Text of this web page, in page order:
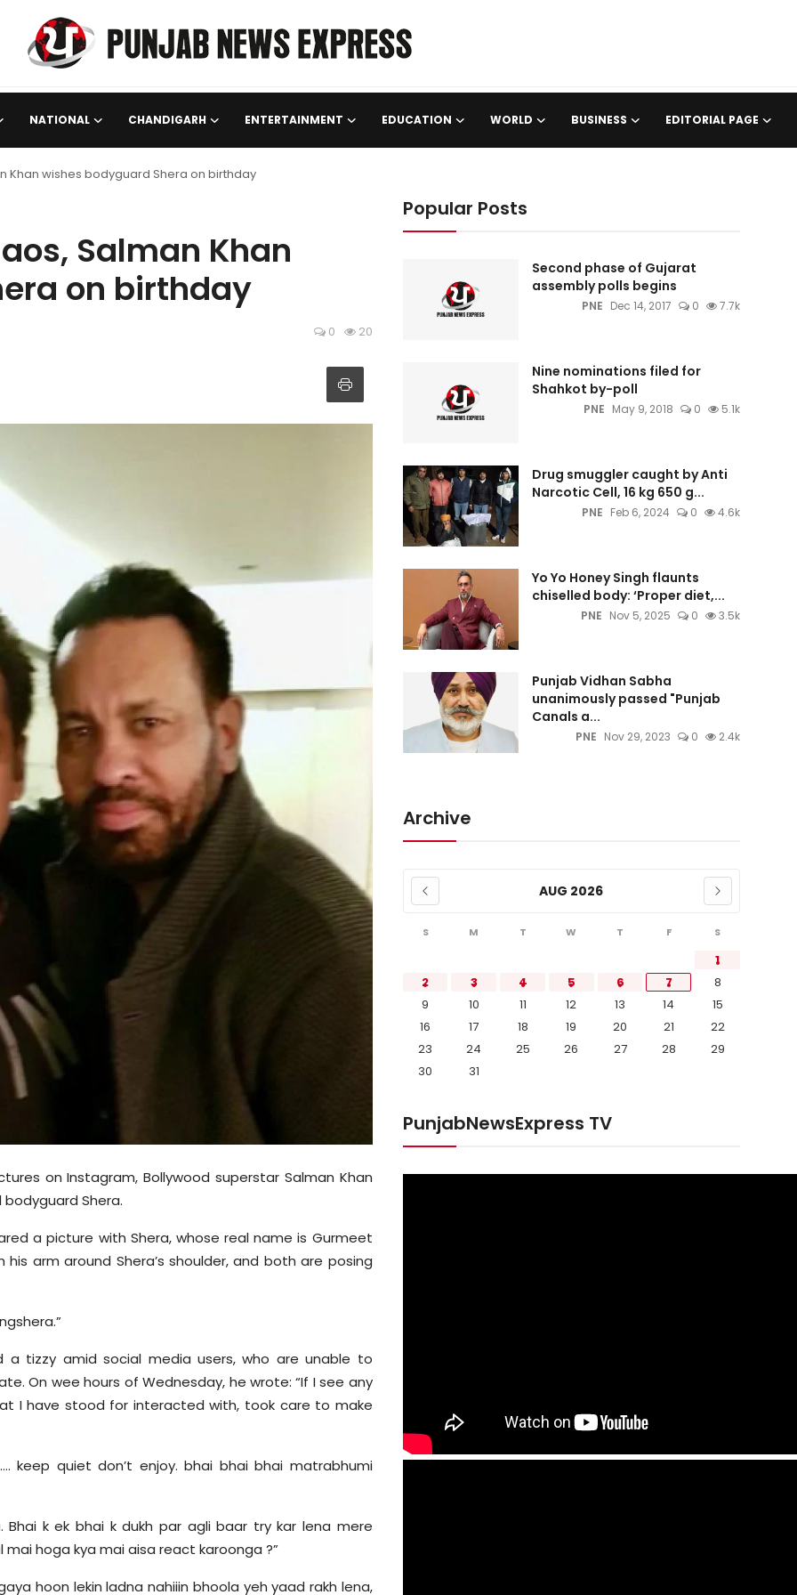
NATIONAL CHANDIGARH ENTERTAINMENT EDUCATION WORLD BUSINESS EDITORIAL PAGE
Khan wishes bodyguard Shera on birthday
Salman Khan
on birthday
0 20
on Instagram, Bollywood superstar Salman Khan
Shera.
a picture with Shera, whose real name is Gurmeet
arm around Shera’s shoulder, and both are posing
a tizzy amid social media users, who are unable to
On wee hours of Wednesday, he wrote: “If I see any
I have stood for interacted with, took care to make
keep quiet don’t enjoy. bhai bhai bhai matrabhumi
k ek bhai k dukh par agli baar try kar lena mere
hoga kya mai aisa react karoonga ?”
hoon lekin ladna nahiiin bhoola yeh yaad rakh lena,
Popular Posts
Second phase of Gujarat
assembly polls begins
PNE Dec 14, 2017 0 7.7k
Nine nominations filed for
Shahkot by-poll
PNE May 9, 2018 0 5.1k
Drug smuggler caught by Anti
Narcotic Cell, 16 kg 650 g...
PNE Feb 6, 2024 0 4.6k
Yo Yo Honey Singh flaunts
chiselled body: ‘Proper diet,...
PNE Nov 5, 2025 0 3.5k
Punjab Vidhan Sabha
unanimously passed "Punjab
Canals a...
PNE Nov 29, 2023 0 2.4k
Archive
AUG 2026
S M T W T F S
1
2
3 4 5 6 7
8
9
10 11 12 13 14
15
16
17 18 19 20 21
22
23
24 25 26 27 28
29
30
31
PunjabNewsExpress TV